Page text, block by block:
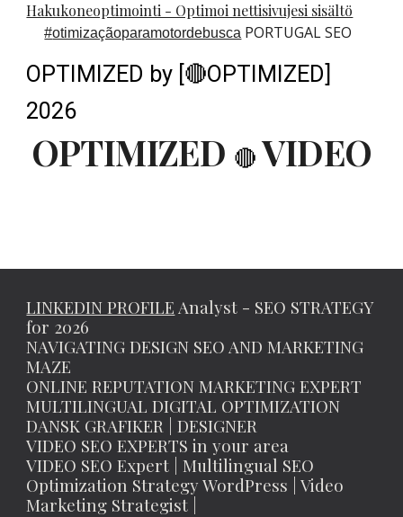
Hakukoneoptimointi - Optimoi nettisivujesi sisältö
#otimizaçãoparamotordebusca PORTUGAL SEO
OPTIMIZED by [🔴OPTIMIZED]
2026
OPTIMIZED 🔴 VIDEO
LINKEDIN PROFILE Analyst - SEO STRATEGY
for 2026
NAVIGATING DESIGN SEO AND MARKETING
MAZE
ONLINE REPUTATION MARKETING EXPERT
MULTILINGUAL DIGITAL OPTIMIZATION
DANSK GRAFIKER | DESIGNER
VIDEO SEO EXPERTS in your area
VIDEO SEO Expert | Multilingual SEO
Optimization Strategy WordPress | Video
Marketing Strategist |